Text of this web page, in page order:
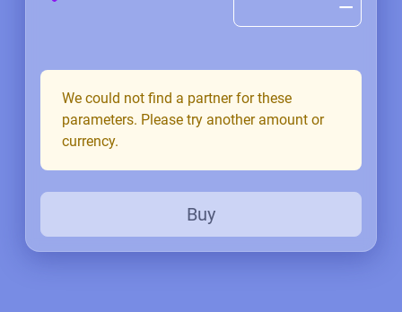
We could not find a partner for these
parameters. Please try another amount or
currency.
Buy